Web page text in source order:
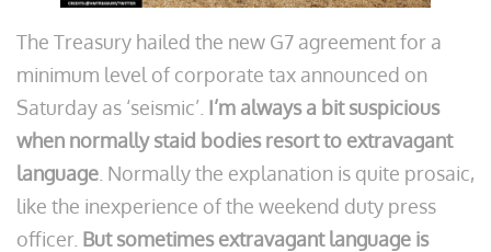
The Treasury hailed the new G7 agreement for a
minimum level of corporate tax announced on
Saturday as ‘seismic’. I’m always a bit suspicious
when normally staid bodies resort to extravagant
language . Normally the explanation is quite prosaic,
like the inexperience of the weekend duty press
officer. But sometimes extravagant language is